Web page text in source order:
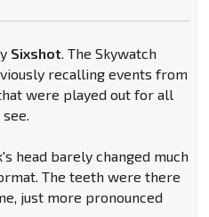
Sixshot. The Skywatch
recalling events from
were played out for all
head barely changed much
The teeth were there
just more pronounced